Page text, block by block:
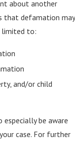
about another
that defamation may
limited to:
and/or child
especially be aware
case. For further